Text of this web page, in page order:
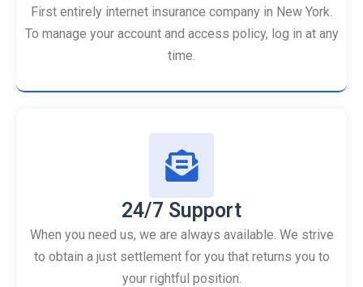
First entirely internet insurance company in New York.
To manage your account and access policy, log in at any
time.
24/7 Support
When you need us, we are always available. We strive
to obtain a just settlement for you that returns you to
your rightful position.